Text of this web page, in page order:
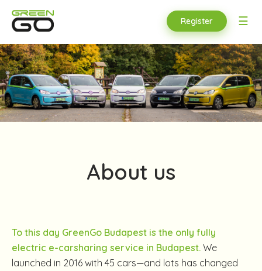
Register ☰
About us
To this day GreenGo Budapest is the only fully
electric e-carsharing service in Budapest. We
launched in 2016 with 45 cars—and lots has changed